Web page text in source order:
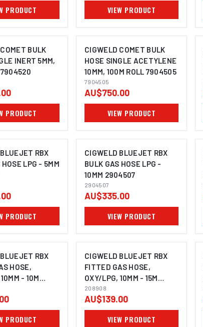
PRODUCT VIEW PRODUCT
BULK
INERT 5MM,
7904520
PRODUCT
CIGWELD COMET BULK
HOSE SINGLE ACETYLENE
10MM, 100M ROLL 7904505
7904505
AU$750.00
VIEW PRODUCT
RBX
HOSE LPG - 5MM
PRODUCT
CIGWELD BLUEJET RBX
BULK GAS HOSE LPG -
10MM 2904507
2904507
AU$335.00
VIEW PRODUCT
RBX
HOSE,
- 10M
PRODUCT
CIGWELD BLUEJET RBX
FITTED GAS HOSE,
OXY/LPG, 10MM - 15M
208908
208908
AU$139.00
VIEW PRODUCT